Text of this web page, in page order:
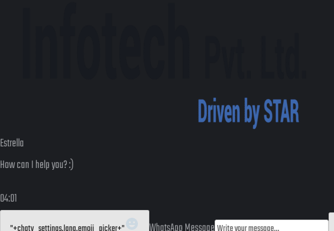
Estrella
How can I help you? :)
04:01